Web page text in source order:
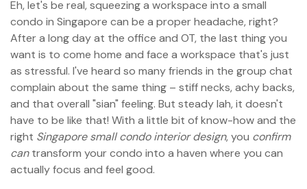
Eh, let's be real, squeezing a workspace into a small
condo in Singapore can be a proper headache, right?
After a long day at the office and OT, the last thing you
want is to come home and face a workspace that's just
as stressful. I've heard so many friends in the group chat
complain about the same thing – stiff necks, achy backs,
and that overall "sian" feeling. But steady lah, it doesn't
have to be like that! With a little bit of know-how and the
right Singapore small condo interior design, you confirm
cantransform your condo into a haven where you can
actually focus and feel good.